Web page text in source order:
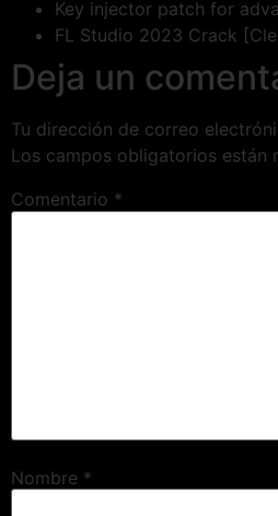
Key injector patch for
FL Studio 2023 Crack
Deja un
Tu dirección de correo
Los campos obligatorios están
Comentario *
Nombre *